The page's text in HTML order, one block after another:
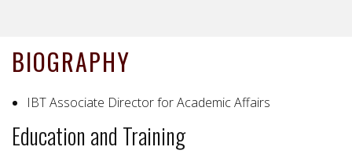
BIOGRAPHY
IBT Associate Director for Academic Affairs
Education and Training